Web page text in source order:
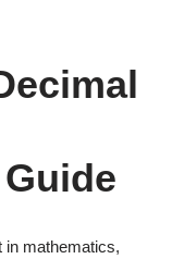
in mathematics,